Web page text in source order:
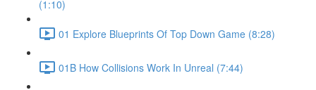
(1:10)
01 Explore Blueprints Of Top Down Game (8:28)
01B How Collisions Work In Unreal (7:44)